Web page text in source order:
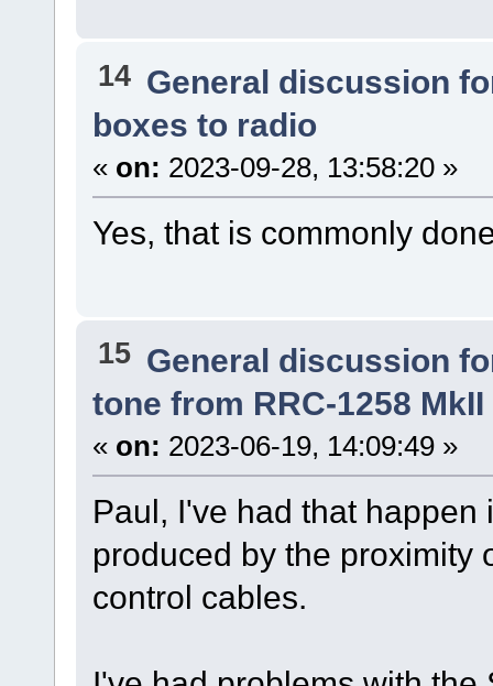
14 General discussion
boxes to radio
« on: 2023-09-28, 13:58:20 »
Yes, that is commonly
15 General discussion
tone from RRC-1258
« on: 2023-06-19, 14:09:49 »
Paul, I've had that
produced by the proximity
control cables.